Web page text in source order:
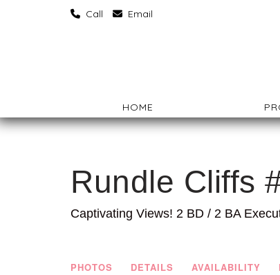
‏‏‎ ‎Call ‏‏‎ ‎Email
HOME
Rundle Cliffs
Captivating Views! 2 BD / 2 BA
PHOTOS DETAILS AVAILABILITY